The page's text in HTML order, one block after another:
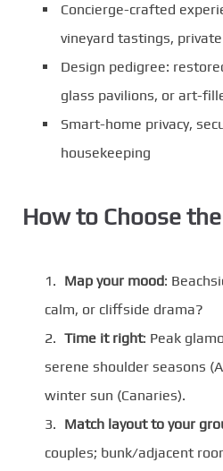
Concierge-crafted
vineyard tastings,
Design pedigree:
glass pavilions, or art-
Smart-home privacy,
housekeeping
How to Choose
Map your mood:
calm, or cliffside drama?
Time it right: Peak
serene shoulder seasons
winter sun (Canaries).
Match layout to your
couples; bunk/adjacent